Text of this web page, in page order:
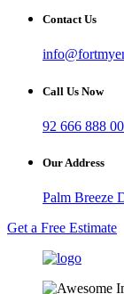
Contact Us
Call Us Now
92 666 888
Our Address
Palm Breeze
Get a Free Estimate